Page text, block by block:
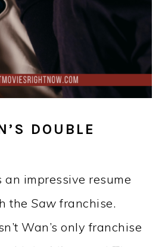
DOUBLE
an impressive resume
the Sawfranchise.
Wan’s only franchise